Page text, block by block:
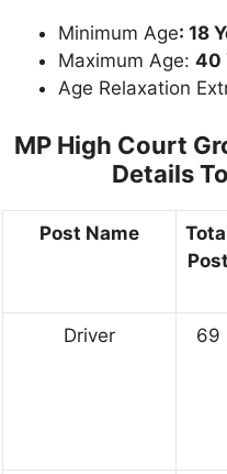
Minimum Age: 18
Maximum Age: 40
Age Relaxation
MP High Court
Details
Post Name
Post
Driver 69